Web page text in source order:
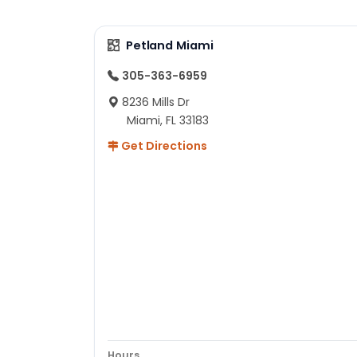
Petland Miami
305-363-6959
8236 Mills Dr
Miami, FL 33183
Get Directions